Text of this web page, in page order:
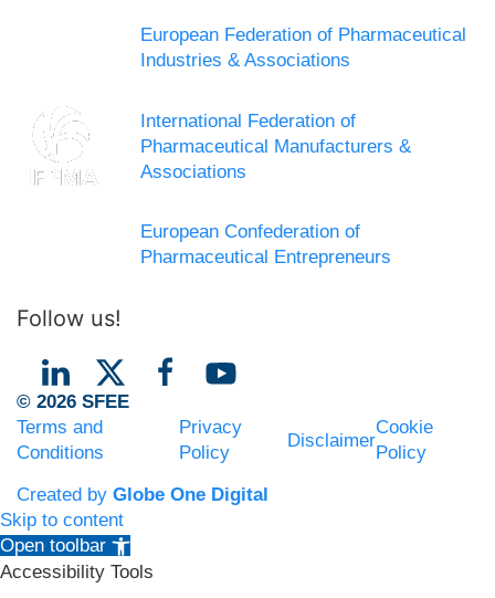
European Federation of Pharmaceutical
Industries & Associations
International Federation of
Pharmaceutical Manufacturers &
Associations
European Confederation of
Pharmaceutical Entrepreneurs
Follow us!
© 2026 SFEE
Terms and
Conditions
Privacy
Policy
Disclaimer
Cookie
Policy
Created by Globe One Digital
Skip to content
Open toolbar
Accessibility Tools